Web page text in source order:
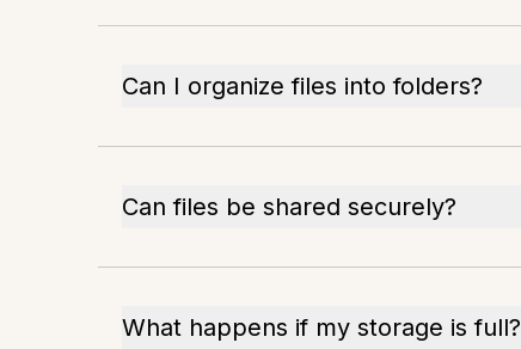
Can I organize files into folders?
Can files be shared securely?
What happens if my storage is full?